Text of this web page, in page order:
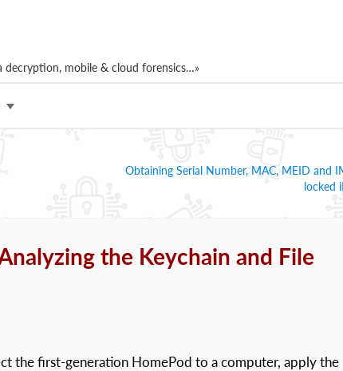
mobile & cloud forensics…»
Obtaining Serial Number, MAC, MEID and
locked
the Keychain and File
the first-generation HomePod to a computer, apply the